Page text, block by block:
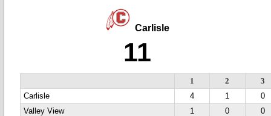
Carlisle
11
1 2
3
Carlisle
4 1
0
Valley View
1 0 0